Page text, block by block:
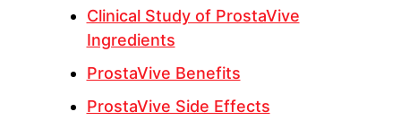
Clinical Study of ProstaVive
Ingredients
ProstaVive Benefits
ProstaVive Side Effects